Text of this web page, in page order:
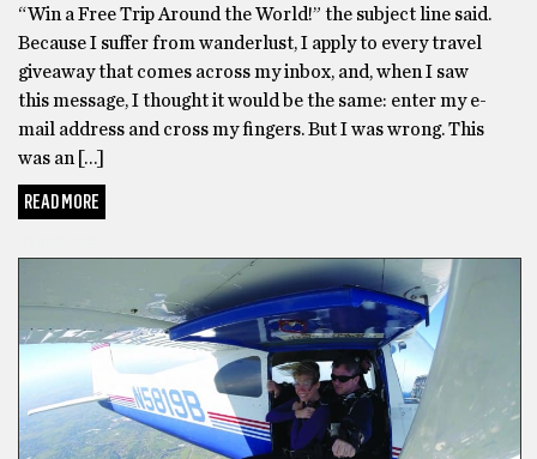
“Win a Free Trip Around the World!” the subject line said.
Because I suffer from wanderlust, I apply to every travel
giveaway that comes across my inbox, and, when I saw
this message, I thought it would be the same: enter my e-
mail address and cross my fingers. But I was wrong. This
was an […]
READ MORE